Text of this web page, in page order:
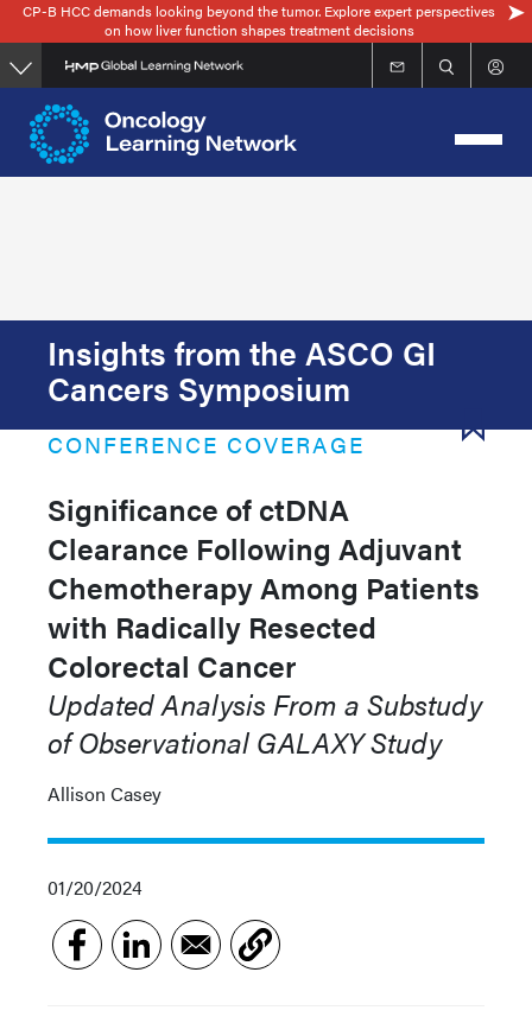
Skip
to
main
content
CP-B HCC demands looking beyond the tumor. Explore expert perspectives
on how liver function shapes treatment decisions
Insights from the ASCO GI
Cancers Symposium
CONFERENCE COVERAGE
Significance of ctDNA
Clearance Following Adjuvant
Chemotherapy Among Patients
with Radically Resected
Colorectal Cancer
Updated Analysis From a Substudy
of Observational GALAXY Study
Allison Casey
01/20/2024